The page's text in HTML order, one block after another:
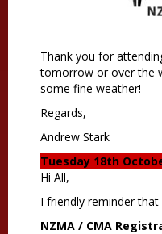
Thank you for
tomorrow or over the
some fine weather!
Regards,
Andrew Stark
Tuesday 18th
Hi All,
I friendly reminder that
NZMA / CMA